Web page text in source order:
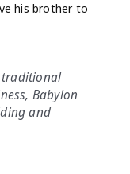
his brother to
traditional
Babylon
and